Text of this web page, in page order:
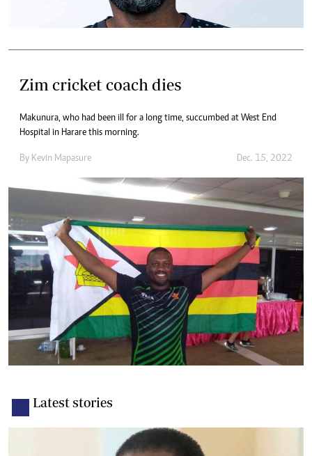
Zim cricket coach dies
Makunura, who had been ill for a long time, succumbed at West End
Hospital in Harare this morning.
By Kevin Mapasure Dec. 15, 2022
Latest stories